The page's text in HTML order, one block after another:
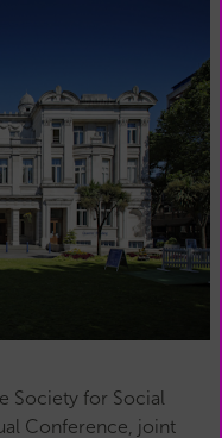
Society for Social
Conference, joint